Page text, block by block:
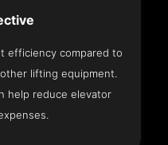
efficiency compared to
lifting equipment.
help reduce elevator